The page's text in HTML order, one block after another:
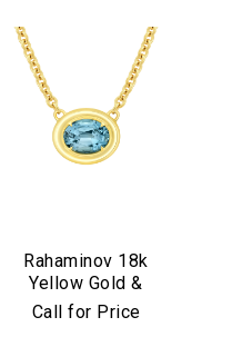
Rahaminov 18k
Yellow Gold &
Illusion Bezel Set
Call for Price